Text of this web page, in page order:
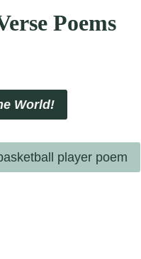
Poems
World!
player poem